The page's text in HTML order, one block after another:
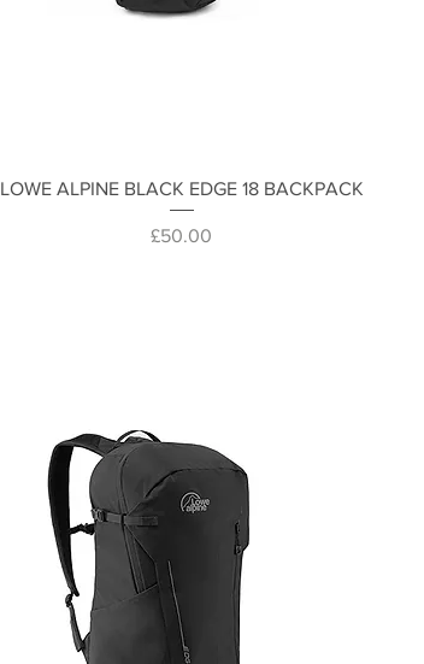
Quick View
LOWE ALPINE BLACK EDGE 18 BACKPACK
Price
£50.00